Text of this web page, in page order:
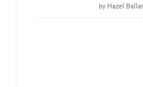
by Hazel